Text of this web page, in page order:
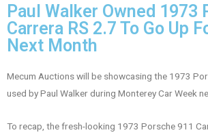
Paul Walker Owned 1973
Carrera RS 2.7 To Go Up
Next Month
Mecum Auctions will be showcasing the 1973
used by Paul Walker during Monterey Car Week
To recap, the fresh-looking 1973 Porsche 911